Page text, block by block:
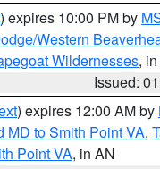
) expires 10:00 PM by
Western
Wildernesses,
Issued:
) expires 12:00 AM by
MD to Smith Point VA,
Point VA, in AN